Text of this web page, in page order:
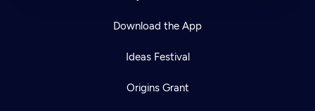
Download the App
Ideas Festival
Origins Grant